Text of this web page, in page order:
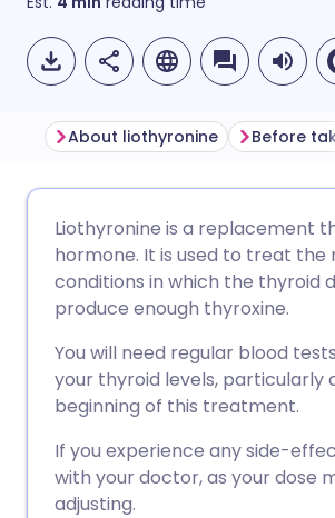
Share via Facebook
Share via X
Share via
🇪🇸 Español
🇮🇳 हिन्दी
🇸🇦 عربي
About liothyronine Before
Liothyronine is a replacement
hormone. It is used to treat the
conditions in which the thyroid
produce enough thyroxine.
You will need regular blood
your thyroid levels, particularly
beginning of this treatment.
If you experience any side-
with your doctor, as your dose
adjusting.